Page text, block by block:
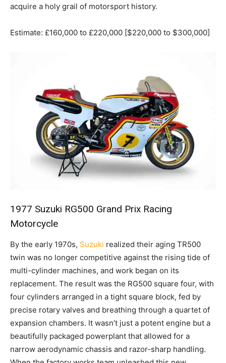
acquire a holy grail of motorsport history.
Estimate: £160,000 to £220,000 [$220,000 to $300,000]
1977 Suzuki RG500 Grand Prix Racing
Motorcycle
By the early 1970s, Suzuki realized their aging TR500
twin was no longer competitive against the rising tide of
multi-cylinder machines, and work began on its
replacement. The result was the RG500 square four, with
four cylinders arranged in a tight square block, fed by
precise rotary valves and breathing through a quartet of
expansion chambers. It wasn’t just a potent engine but a
beautifully packaged powerplant that allowed for a
narrow aerodynamic chassis and razor-sharp handling.